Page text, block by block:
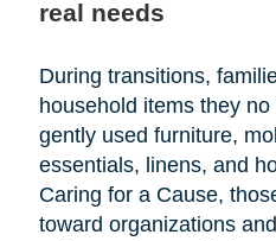
real needs
During transitions,
household items they
gently used furniture,
essentials, linens, and
Caring for a Cause,
toward organizations